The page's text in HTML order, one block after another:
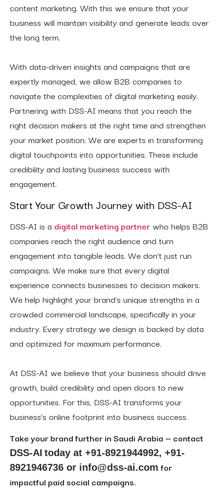
content marketing. With this we ensure that your
business will maintain visibility and generate leads over
the long term.
With data-driven insights and campaigns that are
expertly managed, we allow B2B companies to
navigate the complexities of digital marketing easily.
Partnering with DSS-AI means that you reach the
right decision makers at the right time and strengthen
your market position. We are experts in transforming
digital touchpoints into opportunities. These include
credibility and lasting business success with
engagement.
Start Your Growth Journey with DSS-AI
DSS-AI is a digital marketing partner who helps B2B
companies reach the right audience and turn
engagement into tangible leads. We don’t just run
campaigns. We make sure that every digital
experience connects businesses to decision makers.
We help highlight your brand’s unique strengths in a
crowded commercial landscape, specifically in your
industry. Every strategy we design is backed by data
and optimized for maximum performance.
At DSS-AI we believe that your business should drive
growth, build credibility and open doors to new
opportunities. For this, DSS-AI transforms your
business’s online footprint into business success.
Take your brand further in Saudi Arabia — contact
DSS-AI today at +91-8921944992, +91-
8921946736 or info@dss-ai.com for
impactful paid social campaigns.